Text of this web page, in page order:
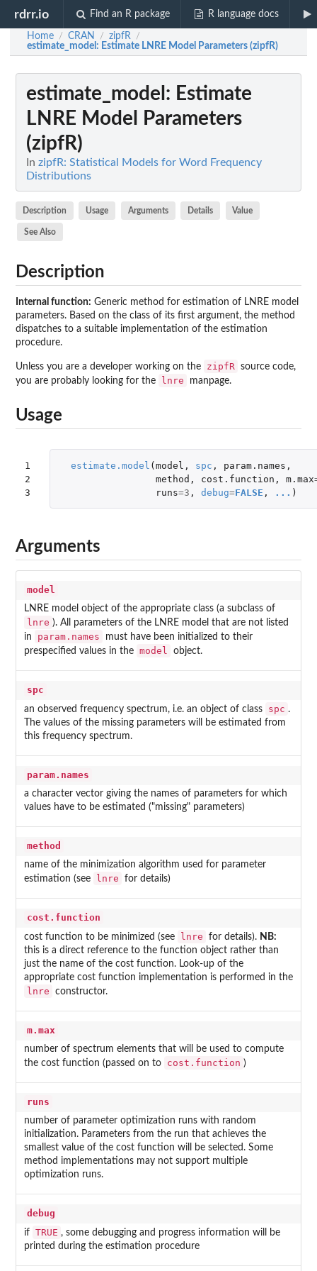
rdrr.io Find an R package R language docs
Home / CRAN / zipfR /
estimate_model : Estimate LNRE Model Parameters (zipfR)
estimate_model : Estimate
LNRE Model Parameters
(zipfR)
In zipfR: Statistical Models for Word Frequency
Distributions
Description Usage Arguments Details Value
See Also
Description
Internal function: Generic method for estimation of LNRE model
parameters. Based on the class of its first argument, the method
dispatches to a suitable implementation of the estimation
procedure.
Unless you are a developer working on the zipfR
source code,
you are probably looking for the
lnre manpage.
Usage
1
2
3
estimate.model (model , spc , param.names ,
method , cost.function , m.max
runs=3 , debug=FALSE , ... )
Arguments
model
LNRE model object of the appropriate class (a subclass of
lnre ). All parameters of the LNRE model that are not listed
in
param.names
must have been initialized to their
prespecified values in the model object.
spc
an observed frequency spectrum, i.e. an object of class spc .
The values of the missing parameters will be estimated from
this frequency spectrum.
param.names
a character vector giving the names of parameters for which
values have to be estimated ("missing" parameters)
method
name of the minimization algorithm used for parameter
estimation (see
lnre for details)
cost.function
cost function to be minimized (see lnre for details). NB:
this is a direct reference to the function object rather than
just the name of the cost function. Look-up of the
appropriate cost function implementation is performed in the
lnre constructor.
m.max
number of spectrum elements that will be used to compute
the cost function (passed on to
cost.function )
runs
number of parameter optimization runs with random
initialization. Parameters from the run that achieves the
smallest value of the cost function will be selected. Some
method implementations may not support multiple
optimization runs.
debug
if TRUE , some debugging and progress information will be
printed during the estimation procedure